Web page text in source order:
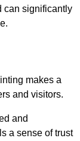
can significantly
makes a
and visitors.
and
a sense of trust